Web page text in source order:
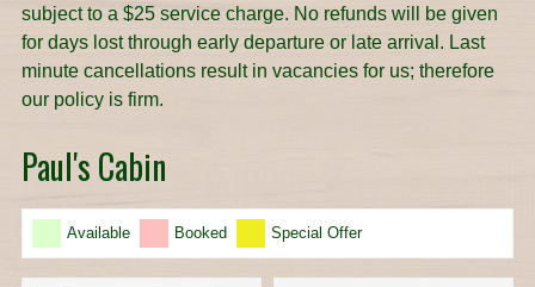
subject to a $25 service charge. No refunds will be given
for days lost through early departure or late arrival. Last
minute cancellations result in vacancies for us; therefore
our policy is firm.
Paul's Cabin
Available Booked Special Offer